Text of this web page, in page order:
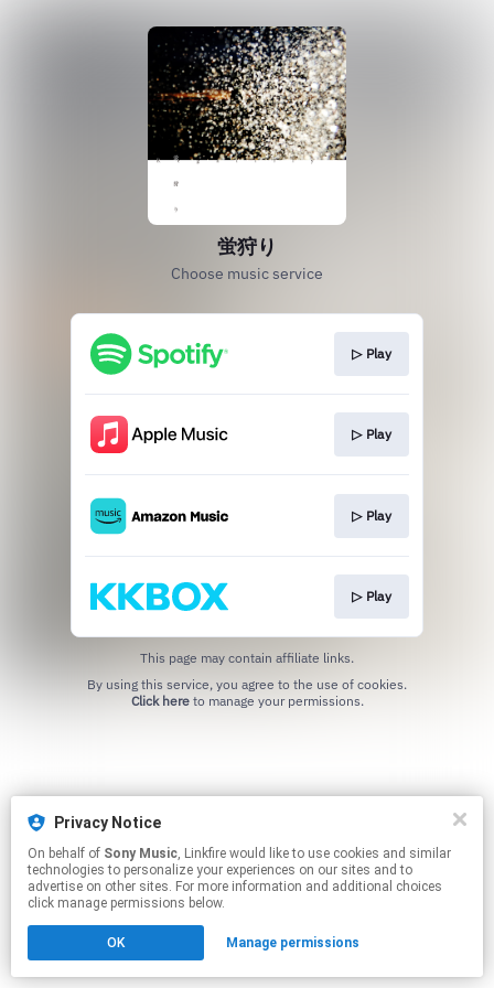
Privacy Notice
On behalf of Sony Music, Linkfire would like to use cookies and similar
technologies to personalize your experiences on our sites and to
advertise on other sites. For more information and additional choices
click manage permissions below.
OK Manage permissions
蛍狩り
Choose music service
▷ Play
▷ Play
▷ Play
▷ Play
This page may contain affiliate links.
Click hereto manage your permissions.